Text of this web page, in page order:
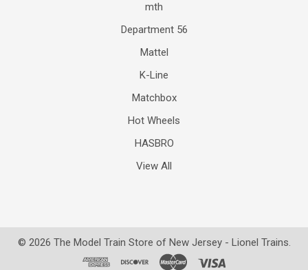
mth
Department 56
Mattel
K-Line
Matchbox
Hot Wheels
HASBRO
View All
© 2026 The Model Train Store of New Jersey - Lionel Trains.